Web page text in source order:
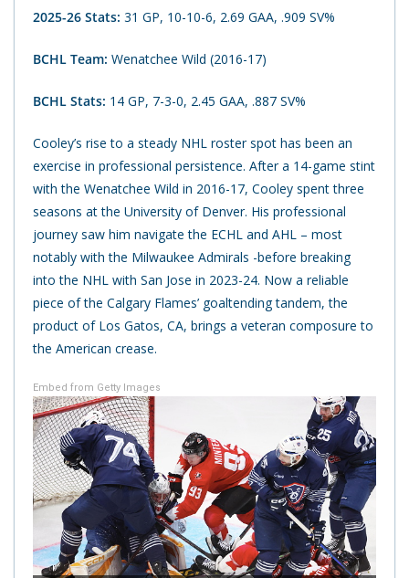
2025-26 Stats: 31 GP, 10-10-6, 2.69 GAA, .909 SV%
BCHL Team: Wenatchee Wild (2016-17)
BCHL Stats: 14 GP, 7-3-0, 2.45 GAA, .887 SV%
Cooley’s rise to a steady NHL roster spot has been an
exercise in professional persistence. After a 14-game stint
with the Wenatchee Wild in 2016-17, Cooley spent three
seasons at the University of Denver. His professional
journey saw him navigate the ECHL and AHL – most
notably with the Milwaukee Admirals -before breaking
into the NHL with San Jose in 2023-24. Now a reliable
piece of the Calgary Flames’ goaltending tandem, the
product of Los Gatos, CA, brings a veteran composure to
the American crease.
Embed from Getty Images